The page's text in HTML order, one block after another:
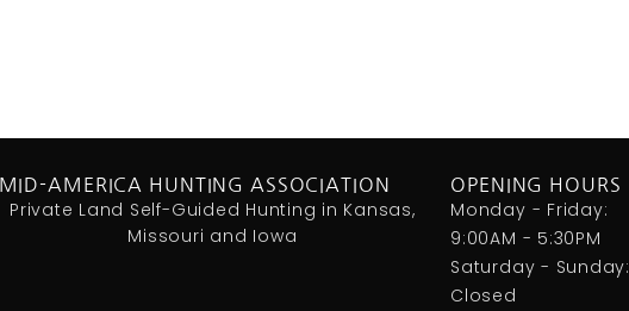
MID-AMERICA HUNTING ASSOCIATION
Private Land Self-Guided Hunting in Kansas,
Missouri and Iowa
OPENING HOURS
Monday - Friday:
9:00AM - 5:30PM
Saturday - Sunday:
Closed